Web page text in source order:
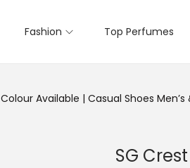
Fashion Top Perfumes
Available | Casual Shoes Men’s
SG